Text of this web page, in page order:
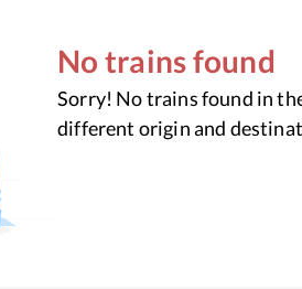
No trains found
Sorry! No trains found in
different origin and